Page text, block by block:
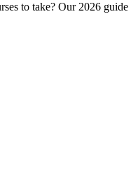
to take? Our 2026 guide